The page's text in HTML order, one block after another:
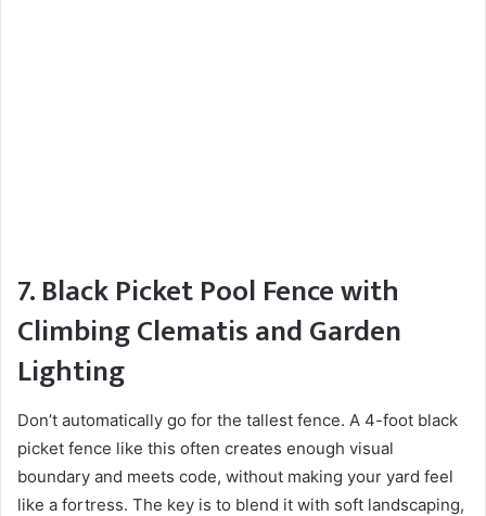
7. Black Picket Pool Fence with
Climbing Clematis and Garden
Lighting
Don’t automatically go for the tallest fence. A 4-foot black
picket fence like this often creates enough visual
boundary and meets code, without making your yard feel
like a fortress. The key is to blend it with soft landscaping,